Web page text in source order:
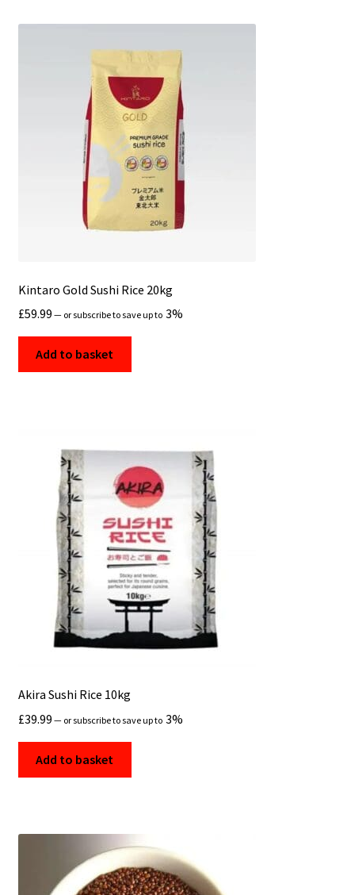
Kintaro Gold Sushi Rice 20kg
£59.99 — or subscribe to save up to 3%
Add to basket
Akira Sushi Rice 10kg
£39.99 — or subscribe to save up to 3%
Add to basket